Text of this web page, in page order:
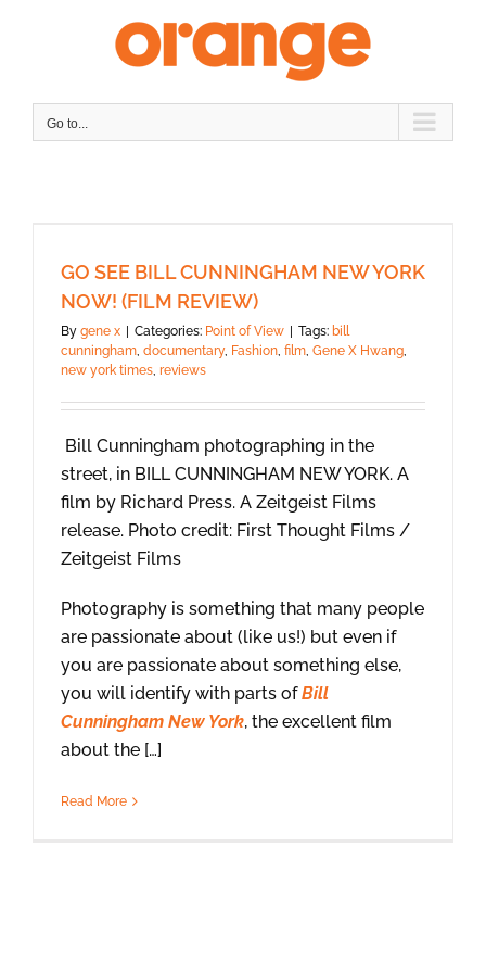
Go to...
GO SEE BILL CUNNINGHAM NEW YORK
NOW! (FILM REVIEW)
By gene x Categories: Point of View Tags: bill
cunningham, documentary, Fashion, film, Gene X Hwang,
new york times, reviews
Bill Cunningham photographing in the
street, in BILL CUNNINGHAM NEW YORK. A
film by Richard Press. A Zeitgeist Films
release. Photo credit: First Thought Films /
Zeitgeist Films
Photography is something that many people
are passionate about (like us!) but even if
you are passionate about something else,
you will identify with parts of Bill
Cunningham New York, the excellent film
about the […]
Read More